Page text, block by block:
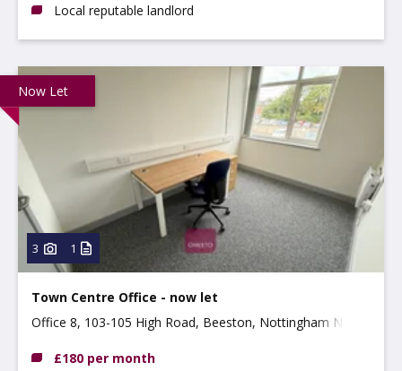
Local reputable landlord
Now Let
3 1
Town Centre Office - now let
Office 8, 103-105 High Road, Beeston, Nottingham NG9
£180 per month